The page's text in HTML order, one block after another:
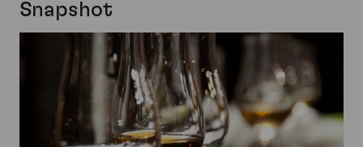
Snapshot